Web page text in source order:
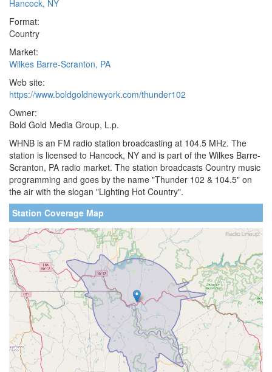
Hancock, NY
Format:
Country
Market:
Wilkes Barre-Scranton, PA
Web site:
https://www.boldgoldnewyork.com/thunder102
Owner:
Bold Gold Media Group, L.p.
WHNB is an FM radio station broadcasting at 104.5 MHz. The
station is licensed to Hancock, NY and is part of the Wilkes Barre-
Scranton, PA radio market. The station broadcasts Country music
programming and goes by the name "Thunder 102 & 104.5" on
the air with the slogan "Lighting Hot Country".
Station Coverage Map